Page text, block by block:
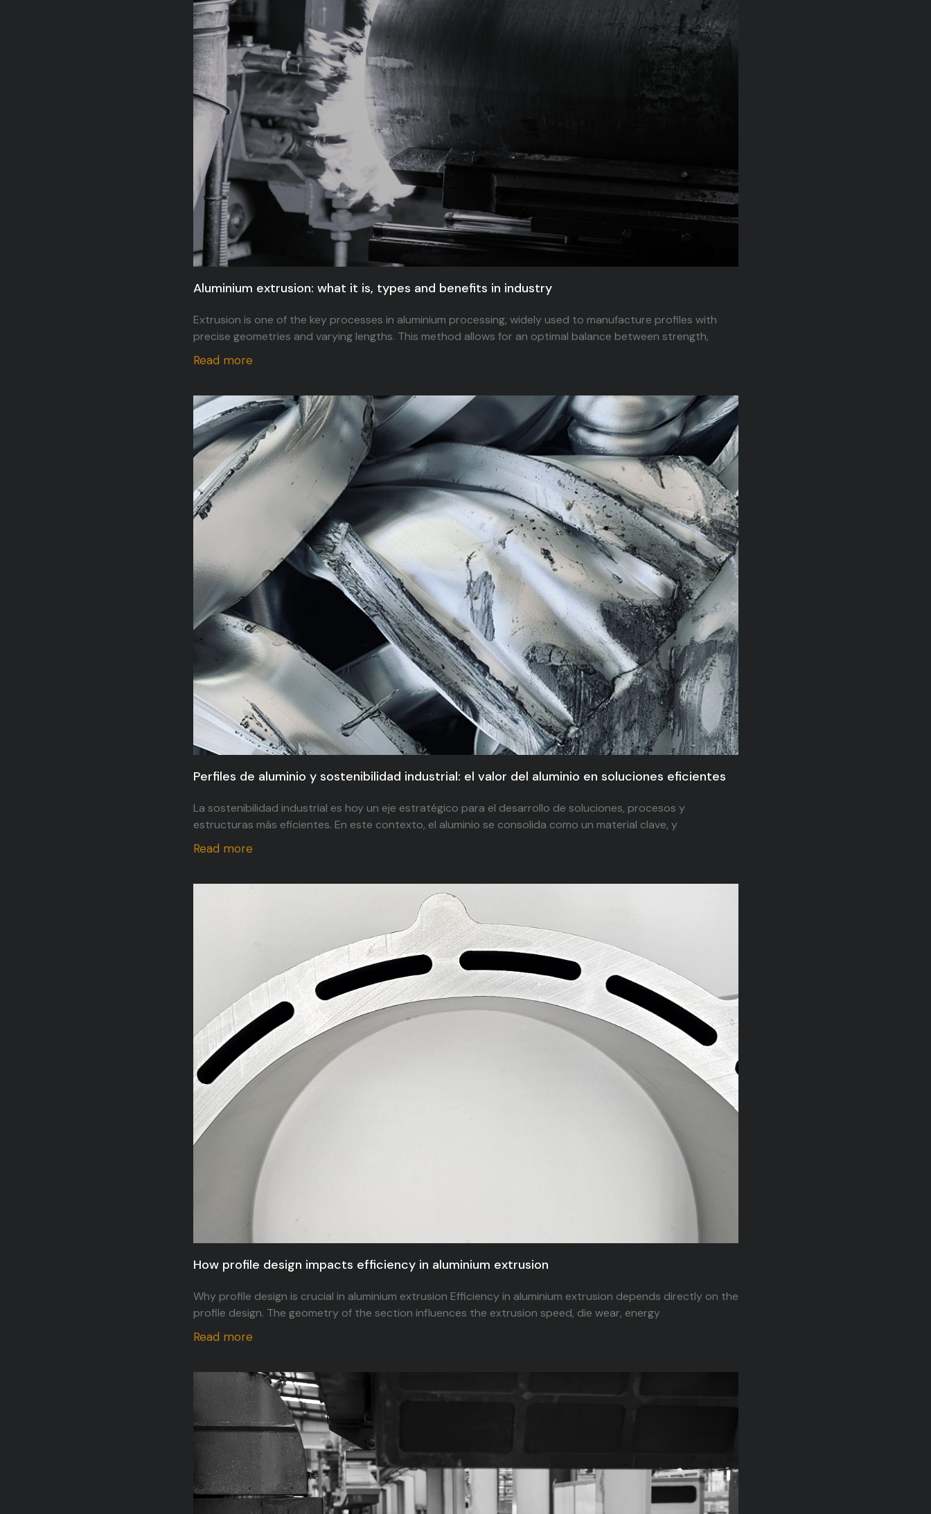
Aluminium extrusion: what it is, types and benefits in industry
Extrusion is one of the key processes in aluminium processing, widely used to manufacture profiles with
precise geometries and varying lengths. This method allows for an optimal balance between strength,
Read more
Perfiles de aluminio y sostenibilidad industrial: el valor del aluminio en soluciones eficientes
La sostenibilidad industrial es hoy un eje estratégico para el desarrollo de soluciones, procesos y
estructuras más eficientes. En este contexto, el aluminio se consolida como un material clave, y
Read more
How profile design impacts efficiency in aluminium extrusion
Why profile design is crucial in aluminium extrusion Efficiency in aluminium extrusion depends directly on the
profile design. The geometry of the section influences the extrusion speed, die wear, energy
Read more